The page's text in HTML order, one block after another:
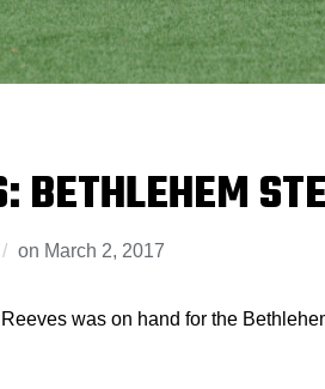
BETHLEHEM
on March 2, 2017
was on hand for the